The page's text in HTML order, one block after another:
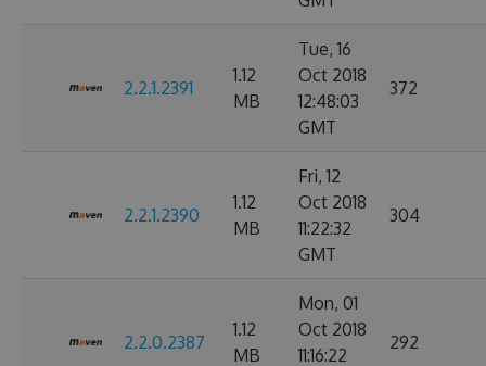
2.2.1.2391
1.12
MB
Tue, 16
Oct 2018
12:48:03
GMT
372
2.2.1.2390
1.12
MB
Fri, 12
Oct 2018
11:22:32
GMT
304
2.2.0.2387
1.12
MB
Mon, 01
Oct 2018
11:16:22
292